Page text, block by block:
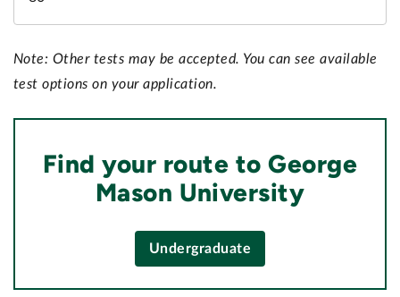
Note: Other tests may be accepted. You can see available
test options on your application.
Find your route to George
Mason University
Undergraduate